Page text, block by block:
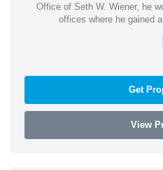
Office of Seth W. Wiener, he
offices where he gained
|
Get
View